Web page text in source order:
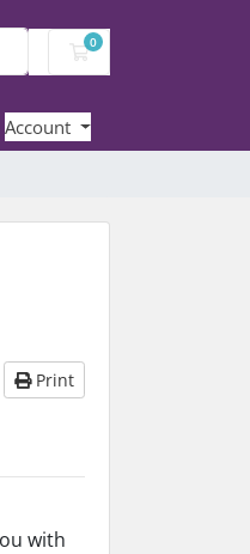
0
Shopping Cart
Account
Print
with